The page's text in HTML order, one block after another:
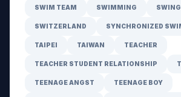
SWIM TEAM SWIMMING
SWITZERLAND SYNCHRONIZED
TAIPEI TAIWAN TEACHER
TEACHER STUDENT RELATIONSHIP
TEENAGE ANGST TEENAGE BOY